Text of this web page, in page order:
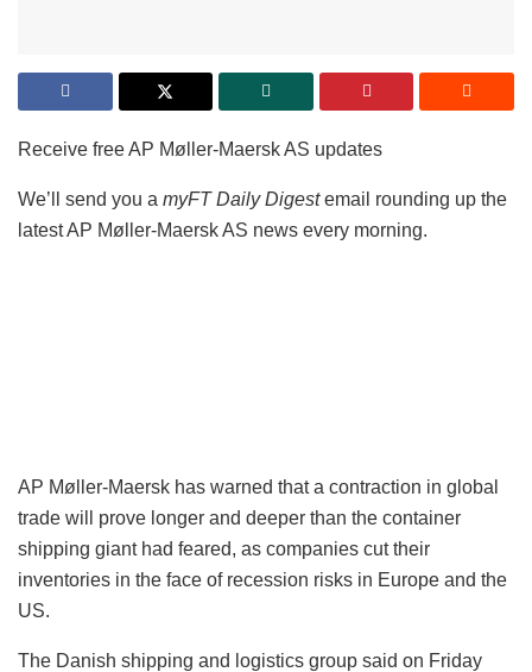
Receive free AP Møller-Maersk AS updates
We’ll send you a myFT Daily Digestemail rounding up the
latest AP Møller-Maersk AS news every morning.
AP Møller-Maersk has warned that a contraction in global
trade will prove longer and deeper than the container
shipping giant had feared, as companies cut their
inventories in the face of recession risks in Europe and the
US.
The Danish shipping and logistics group said on Friday